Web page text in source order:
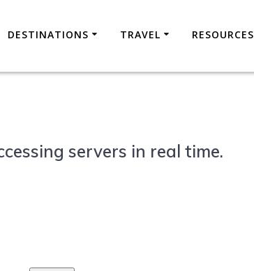
DESTINATIONS TRAVEL RESOURCES
servers in real time.